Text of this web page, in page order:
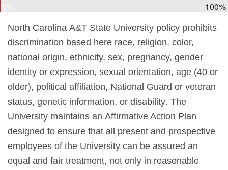
100%
North Carolina A&T State University policy prohibits
discrimination based here race, religion, color,
national origin, ethnicity, sex, pregnancy, gender
identity or expression, sexual orientation, age (40 or
older), political affiliation, National Guard or veteran
status, genetic information, or disability. The
University maintains an Affirmative Action Plan
designed to ensure that all present and prospective
employees of the University can be assured an
equal and fair treatment, not only in reasonable